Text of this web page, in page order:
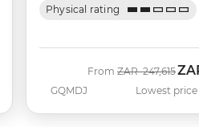
Physical rating
GQMDJ
From Was
ZAR 247,615Now
Lowest